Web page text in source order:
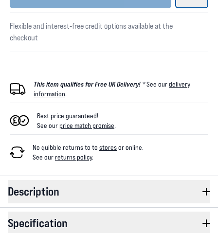
Flexible and interest-free credit options available at the
checkout
This item qualifies for Free UK Delivery! *See ourdelivery
information.
Best price guaranteed!
See ourprice match promise.
No quibble returns to to storesor online.
See ourreturns policy.
Description
Specification